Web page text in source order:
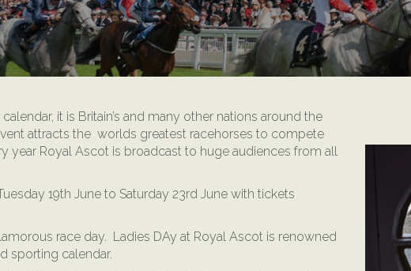
it is Britain’s and many other nations around the
attracts the worlds greatest racehorses to compete
year Royal Ascot is broadcast to huge audiences from all
19th June to Saturday 23rd June with tickets
race day. Ladies DAy at Royal Ascot is renowned
sporting calendar.